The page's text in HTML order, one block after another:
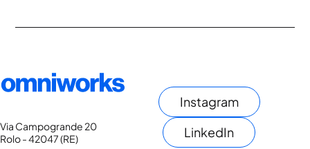
Via Campogrande 20
Rolo - 42047 (RE)
LinkedIn
Instagram